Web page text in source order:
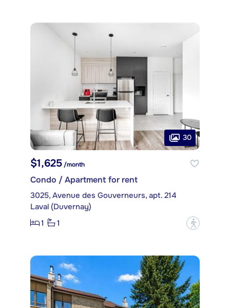
30
$1,625 /month
Condo / Apartment for rent
3025, Avenue des Gouverneurs, apt. 214
Laval (Duvernay)
1
1 ?